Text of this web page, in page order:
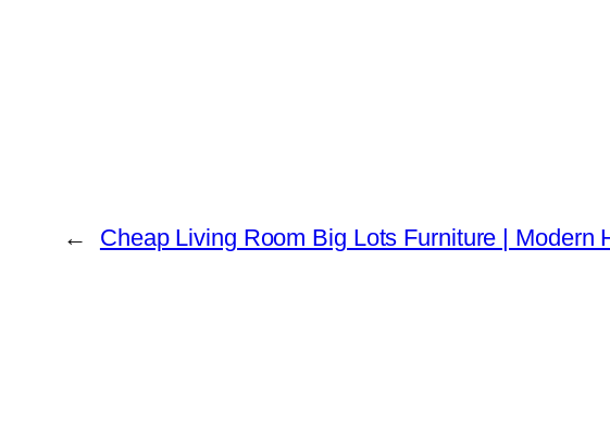
← Cheap Living Room Big Lots Furniture | Modern